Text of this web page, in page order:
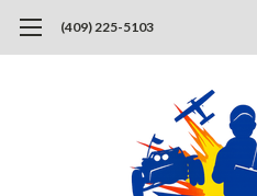
(409) 225-5103